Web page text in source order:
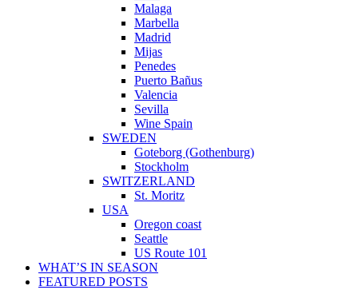
Malaga
Marbella
Madrid
Mijas
Penedes
Puerto Bañus
Valencia
Sevilla
Wine Spain
SWEDEN
Goteborg (Gothenburg)
Stockholm
SWITZERLAND
St. Moritz
USA
Oregon coast
Seattle
US Route 101
WHAT’S IN SEASON
FEATURED POSTS